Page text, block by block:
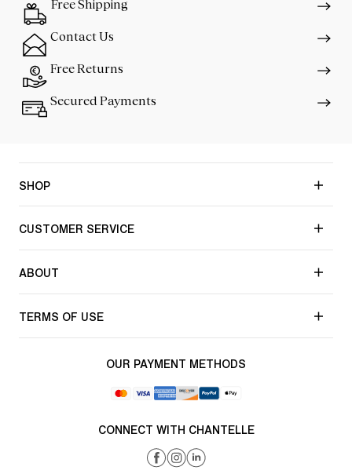
Free Shipping
Contact Us
Free Returns
Secured Payments
SHOP
CUSTOMER SERVICE
ABOUT
TERMS OF USE
OUR PAYMENT METHODS
CONNECT WITH CHANTELLE